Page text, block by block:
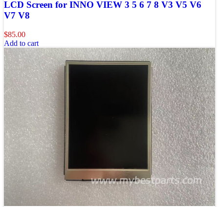
LCD Screen for INNO VIEW 3 5 6 7 8 V3 V5 V6
V7 V8
$85.00
Add to cart